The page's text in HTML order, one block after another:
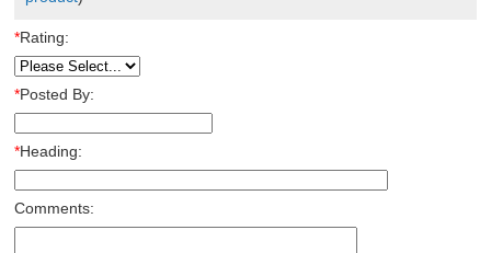
*Rating:
*Posted By:
*Heading:
Comments: